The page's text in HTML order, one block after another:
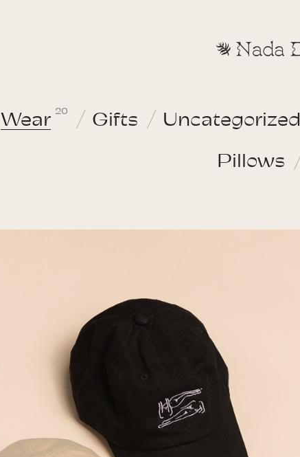
Wear 20 Gifts Uncategorized
Pillows